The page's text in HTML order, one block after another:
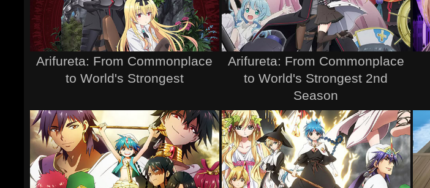
Arifureta: From Commonplace
to World's Strongest
Arifureta: From Commonplace
to World's Strongest 2nd
Season